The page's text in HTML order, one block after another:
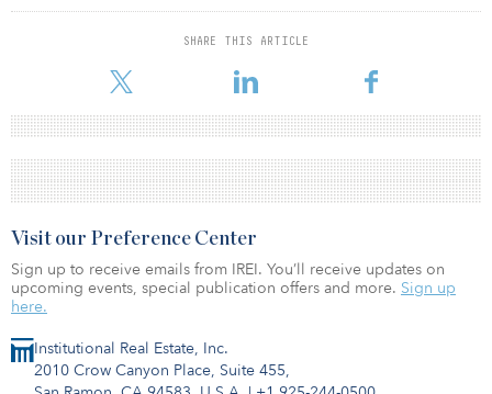
SHARE THIS ARTICLE
Institutional Real Estate, Inc.
2010 Crow Canyon Place, Suite 455,
Visit our Preference Center
Sign up to receive emails from IREI. You’ll receive updates on
upcoming events, special publication offers and more. Sign up
here.